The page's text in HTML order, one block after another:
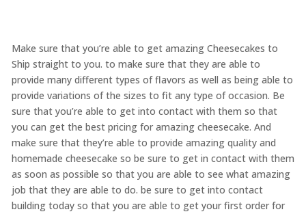
Make sure that you’re able to get amazing Cheesecakes to
Ship straight to you. to make sure that they are able to
provide many different types of flavors as well as being able to
provide variations of the sizes to fit any type of occasion. Be
sure that you’re able to get into contact with them so that
you can get the best pricing for amazing cheesecake. And
make sure that they’re able to provide amazing quality and
homemade cheesecake so be sure to get in contact with them
as soon as possible so that you are able to see what amazing
job that they are able to do. be sure to get into contact
building today so that you are able to get your first order for